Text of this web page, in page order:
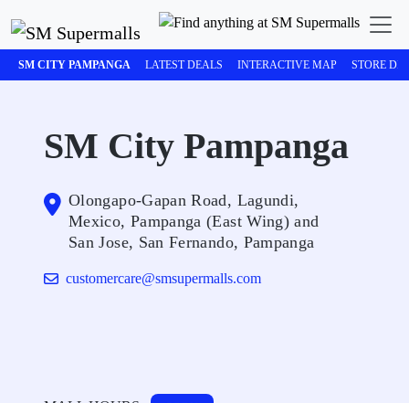
SM CITY PAMPANGA LATEST DEALS INTERACTIVE MAP STORE
SM City Pampanga
Olongapo-Gapan Road, Lagundi,
Mexico, Pampanga (East Wing) and
San Jose, San Fernando, Pampanga
customercare@smsupermalls.com